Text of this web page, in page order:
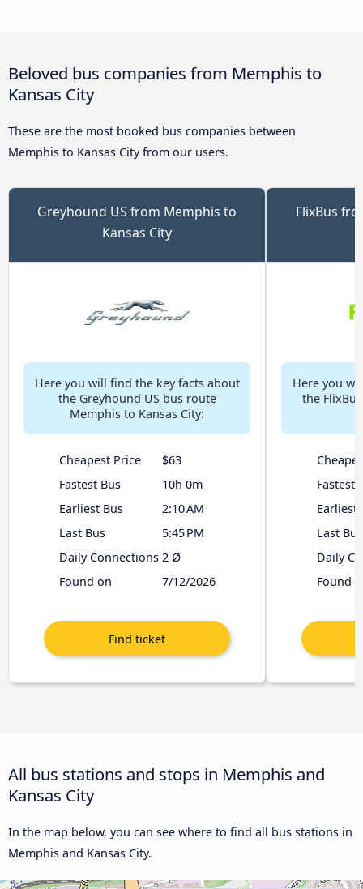
Beloved bus companies from Memphis to
Kansas City
These are the most booked bus companies between
Memphis to Kansas City from our users.
Greyhound US from Memphis to
Kansas City
Here you will find the key facts about
the Greyhound US bus route
Memphis to Kansas City:
Cheapest Price
$63
Fastest Bus
10h 0m
Earliest Bus
2:10 AM
Last Bus
5:45 PM
Daily Connections 2 Ø
Found on
7/12/2026
FlixBus
Here you
the
Fastest
Earliest
Last Bus
Daily
Found
All bus stations and stops in Memphis and
Kansas City
In the map below, you can see where to find all bus stations in
Memphis and Kansas City.